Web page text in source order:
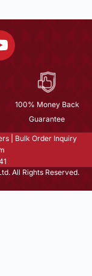
100% Money Back
Guarantee
Bulk Order Inquiry
All Rights Reserved.